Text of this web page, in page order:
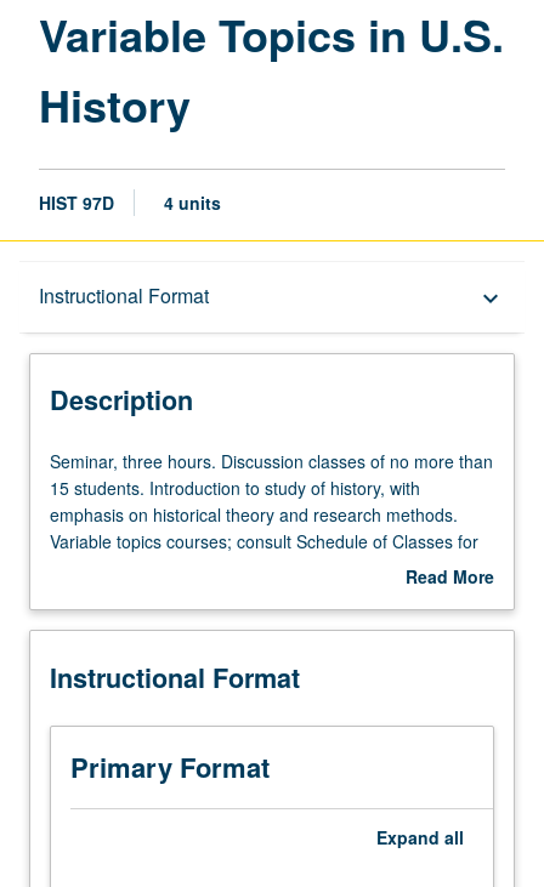
History
page
Variable Topics in U.S.
History
HIST 97D 4 units
Instructional Format keyboard_arrow_down
Description
Description
Seminar,
three
hours.
Discussion
no
than
students.
Introduction
study
Seminar, three hours. Discussion classes of no more than
15 students. Introduction to study of history, with
emphasis on historical theory and research methods.
Variable topics courses; consult Schedule of Classes for
topics to be offered in specific term. P/NP or letterRead More
Description
Instructional Format
Primary Format
Expand all